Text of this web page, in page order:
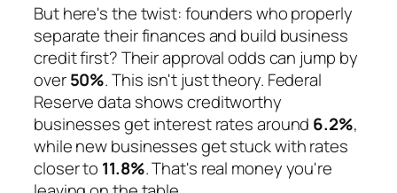
But here's the twist: founders who properly
separate their finances and build business
credit first? Their approval odds can jump by
over50%. This isn't just theory. Federal
Reserve data shows creditworthy
businesses get interest rates around 6.2%,
while new businesses get stuck with rates
closer to 11.8%. That's real money you're